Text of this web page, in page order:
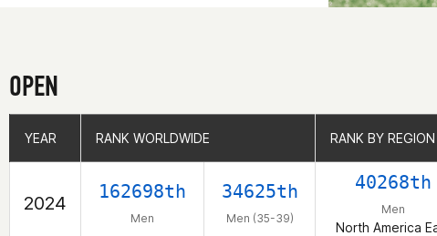
OPEN
YEAR RANK WORLDWIDE RANK BY REGION
2024
162698th
Men
34625th
Men (35-39)
40268th
Men
North America
YEAR RANK WORLDWIDE RANK BY REGION